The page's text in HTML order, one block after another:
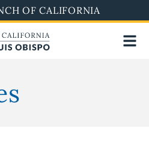
OF CALIFORNIA